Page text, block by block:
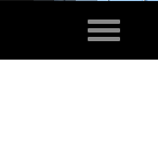
Toggle